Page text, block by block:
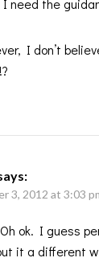
I don’t
3, 2012 at 3:03
ok. I guess
it a different